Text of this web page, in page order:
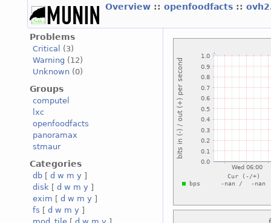
Overview :: openfoodfacts ::
Problems
Critical
(3)
Warning (12)
Unknown (0)
Groups
computel
lxc
openfoodfacts
panoramax
stmaur
Categories
db [ d w m y ]
disk [ d w m y ]
exim [ d w m y ]
fs [ d w m y ]